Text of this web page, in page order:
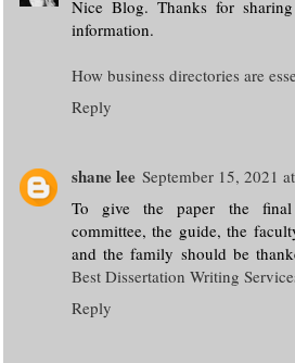
Nice Blog. Thanks for
information.
How business directories are
Reply
shane lee September 15, 2021
To give the paper the final
committee, the guide, the
and the family should be
Best Dissertation Writing
Reply